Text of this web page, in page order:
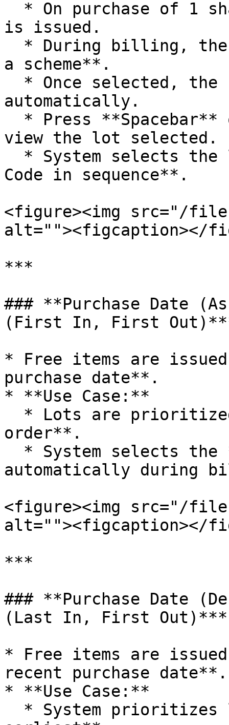
is issued.
a scheme**.
automatically.
view the lot selected.
Code in sequence**.
<figure><img src="/files/
alt=""><figcaption></
***
### **Purchase Date
(First In, First
* Free items are
purchase date**.
* **Use Case:**
order**.
automatically during
<figure><img src="/
alt=""><figcaption></
***
### **Purchase Date
(Last In, First Out)***
* Free items are
recent purchase date**.
* **Use Case:**